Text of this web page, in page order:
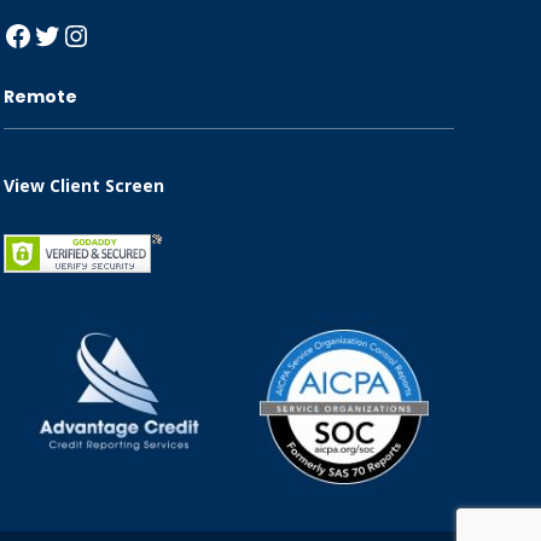
Facebook
Twitter
Instagram
Remote
View Client Screen